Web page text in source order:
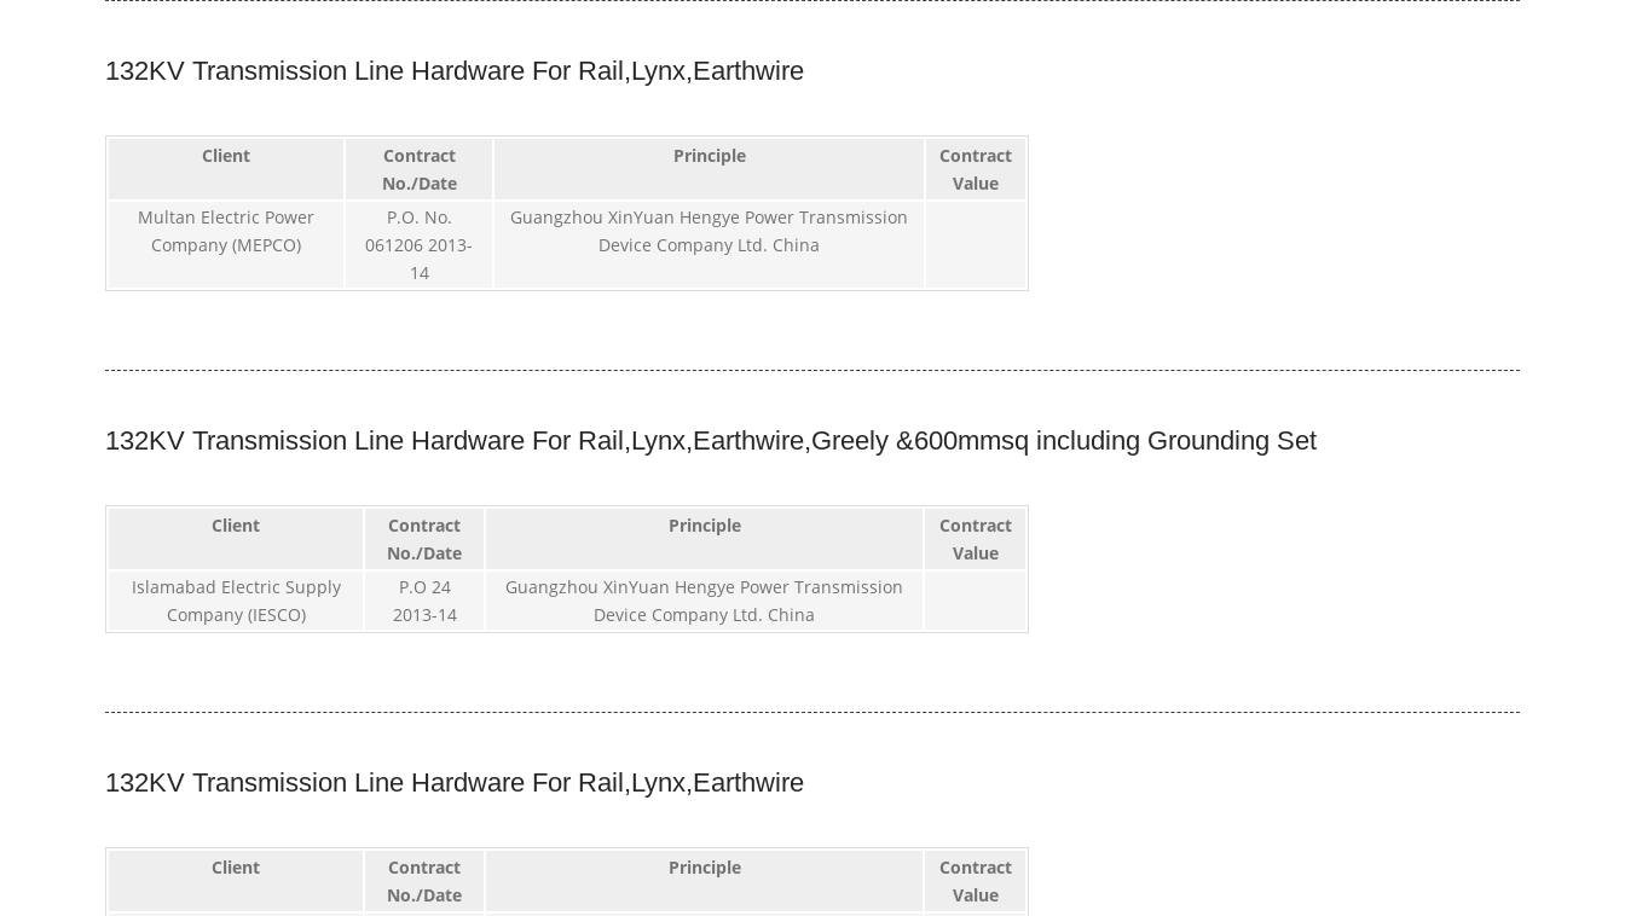
132KV Transmission Line Hardware For Rail,Lynx,Earthwire
Client
Contract
No./Date
Principle
Contract
Value
Multan Electric Power
Company (MEPCO)
P.O. No.
061206 2013-
14
Guangzhou XinYuan Hengye Power Transmission
Device Company Ltd. China
132KV Transmission Line Hardware For Rail,Lynx,Earthwire,Greely &600mmsq including Grounding Set
Client
Contract
No./Date
Principle
Contract
Value
Islamabad Electric Supply
Company (IESCO)
P.O 24
2013-14
Guangzhou XinYuan Hengye Power Transmission
Device Company Ltd. China
132KV Transmission Line Hardware For Rail,Lynx,Earthwire
Client
Contract
No./Date
Principle
Contract
Value